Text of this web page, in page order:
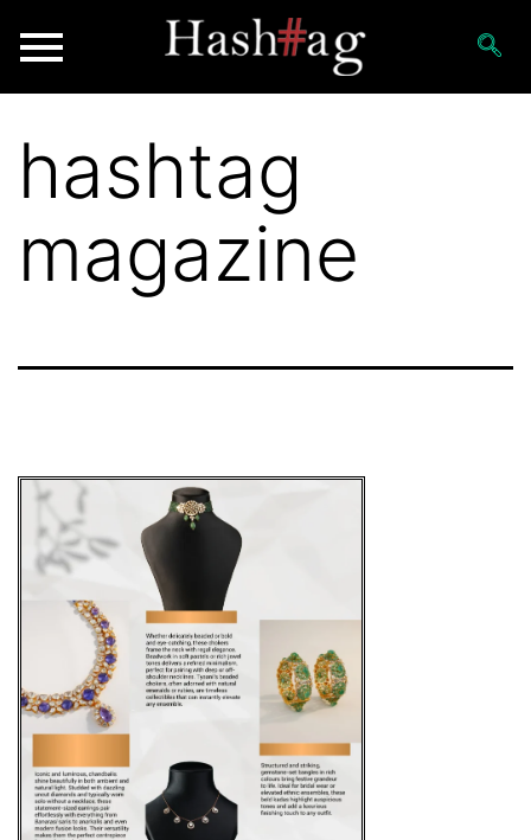
hashtag
magazine